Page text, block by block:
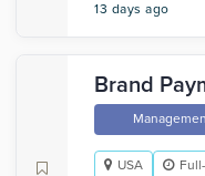
13 days ago
Brand
USA